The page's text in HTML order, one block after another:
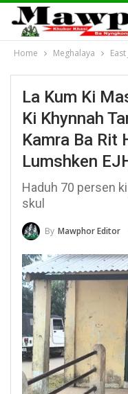
Home Meghalaya
La Kum Ki
Ki Khynnah
Kamra Ba Rit
Lumshken
Haduh 70 persen
skul
By Mawphor Editor